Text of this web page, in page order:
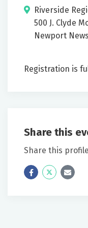
Riverside
500 J. Clyde
Newport
Registration is
Share this
Share this
Icon
Twitter Icon